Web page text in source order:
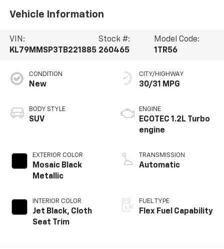
Vehicle Information
VIN:
KL79MMSP3TB221885
Stock #:
260465
Model Code:
1TR56
CONDITION
New
BODY STYLE
SUV
EXTERIOR COLOR
Mosaic Black
Metallic
INTERIOR COLOR
Jet Black, Cloth
Seat Trim
CITY/HIGHWAY
30/31 MPG
ENGINE
ECOTEC 1.2L Turbo
engine
TRANSMISSION
Automatic
FUEL TYPE
Flex Fuel Capability